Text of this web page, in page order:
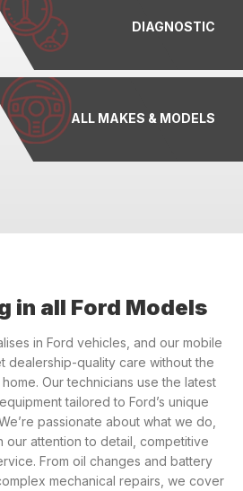
DIAGNOSTIC
ALL MAKES & MODELS
in all Ford Models
in Ford vehicles, and our mobile
dealership-quality care without the
Our technicians use the latest
tailored to Ford’s unique
passionate about what we do,
our attention to detail, competitive
From oil changes and battery
mechanical repairs, we cover